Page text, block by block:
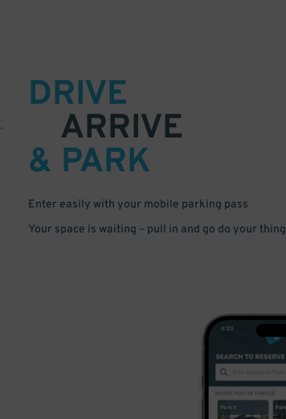
DRIVE
ARRIVE
& PARK
Enter easily with your mobile parking pass
Your space is waiting – pull in and go do your thing